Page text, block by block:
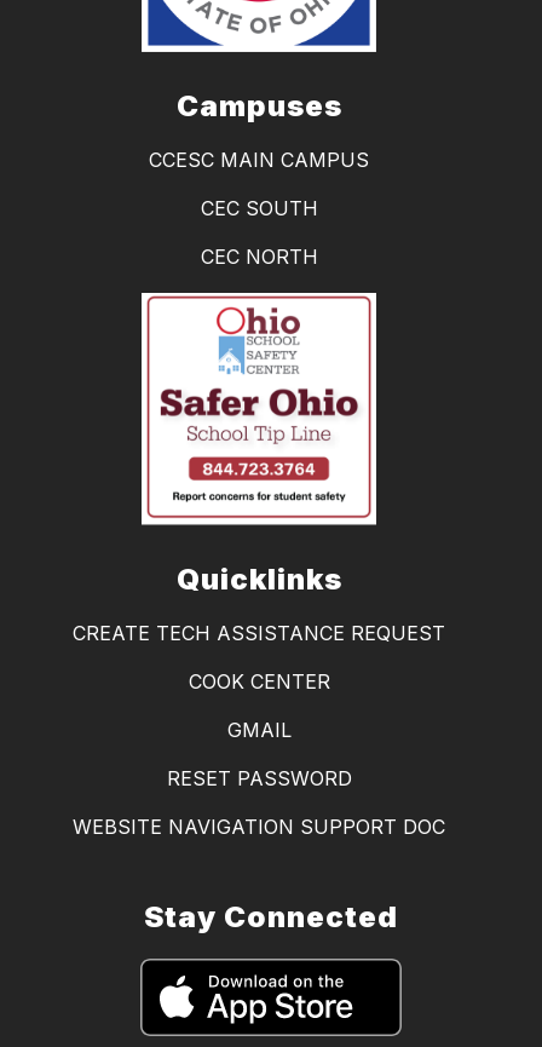
Campuses
CCESC MAIN CAMPUS
CEC SOUTH
CEC NORTH
Quicklinks
CREATE TECH ASSISTANCE REQUEST
COOK CENTER
GMAIL
RESET PASSWORD
WEBSITE NAVIGATION SUPPORT DOC
Stay Connected